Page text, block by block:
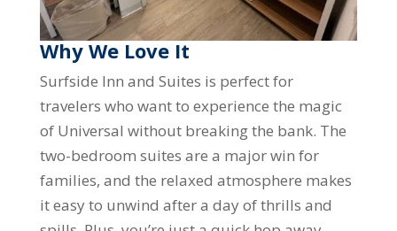
Why We Love It
Surfside Inn and Suites is perfect for
travelers who want to experience the magic
of Universal without breaking the bank. The
two-bedroom suites are a major win for
families, and the relaxed atmosphere makes
it easy to unwind after a day of thrills and